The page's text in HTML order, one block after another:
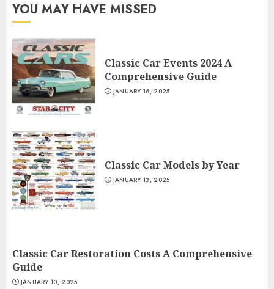
YOU MAY HAVE MISSED
Classic Car Events 2024 A
Comprehensive Guide
JANUARY 16, 2025
Classic Car Models by Year
JANUARY 13, 2025
Classic Car Restoration Costs A Comprehensive
Guide
JANUARY 10, 2025